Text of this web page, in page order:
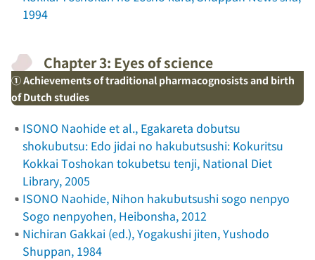
1994
Chapter 3: Eyes of science
① Achievements of traditional pharmacognosists and birth
of Dutch studies
ISONO Naohide et al., Egakareta dobutsu
shokubutsu: Edo jidai no hakubutsushi: Kokuritsu
Kokkai Toshokan tokubetsu tenji, National Diet
Library, 2005
ISONO Naohide, Nihon hakubutsushi sogo nenpyo
Sogo nenpyohen, Heibonsha, 2012
Nichiran Gakkai (ed.),Yogakushi jiten, Yushodo
Shuppan, 1984